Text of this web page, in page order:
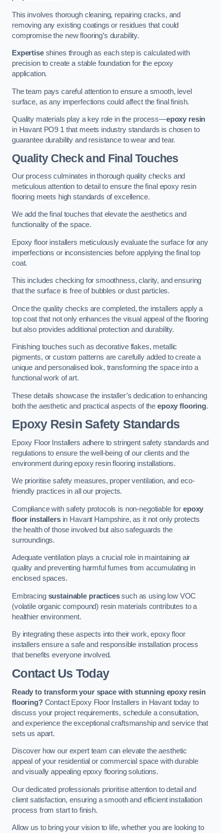
This involves thorough cleaning, repairing cracks, and
removing any existing coatings or residues that could
compromise the new flooring’s durability.
Expertiseshines through as each step is calculated with
precision to create a stable foundation for the epoxy
application.
The team pays careful attention to ensure a smooth, level
surface, as any imperfections could affect the final finish.
Quality materials play a key role in the process—epoxy resin
in Havant PO9 1 that meets industry standards is chosen to
guarantee durability and resistance to wear and tear.
Quality Check and Final Touches
Our process culminates in thorough quality checks and
meticulous attention to detail to ensure the final epoxy resin
flooring meets high standards of excellence.
We add the final touches that elevate the aesthetics and
functionality of the space.
Epoxy floor installers meticulously evaluate the surface for any
imperfections or inconsistencies before applying the final top
coat.
This includes checking for smoothness, clarity, and ensuring
that the surface is free of bubbles or dust particles.
Once the quality checks are completed, the installers apply a
top coat that not only enhances the visual appeal of the flooring
but also provides additional protection and durability.
Finishing touches such as decorative flakes, metallic
pigments, or custom patterns are carefully added to create a
unique and personalised look, transforming the space into a
functional work of art.
These details showcase the installer’s dedication to enhancing
both the aesthetic and practical aspects of theepoxy flooring.
Epoxy Resin Safety Standards
Epoxy Floor Installers adhere to stringent safety standards and
regulations to ensure the well-being of our clients and the
environment during epoxy resin flooring installations.
We prioritise safety measures, proper ventilation, and eco-
friendly practices in all our projects.
Compliance with safety protocols is non-negotiable forepoxy
floor installersin Havant Hampshire, as it not only protects
the health of those involved but also safeguards the
surroundings.
Adequate ventilation plays a crucial role in maintaining air
quality and preventing harmful fumes from accumulating in
enclosed spaces.
Embracing sustainable practicessuch as using low VOC
(volatile organic compound) resin materials contributes to a
healthier environment.
By integrating these aspects into their work, epoxy floor
installers ensure a safe and responsible installation process
that benefits everyone involved.
Contact Us Today
Ready to transform your space with stunning epoxy resin
flooring?Contact Epoxy Floor Installers in Havant today to
discuss your project requirements, schedule a consultation,
and experience the exceptional craftsmanship and service that
sets us apart.
Discover how our expert team can elevate the aesthetic
appeal of your residential or commercial space with durable
and visually appealing epoxy flooring solutions.
Our dedicated professionals prioritise attention to detail and
client satisfaction, ensuring a smooth and efficient installation
process from start to finish.
Allow us to bring your vision to life, whether you are looking to